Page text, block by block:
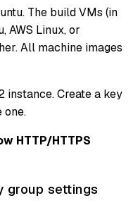
The build VMs (in
AWS Linux, or
All machine images
instance. Create a key
one.
HTTP/HTTPS
group settings